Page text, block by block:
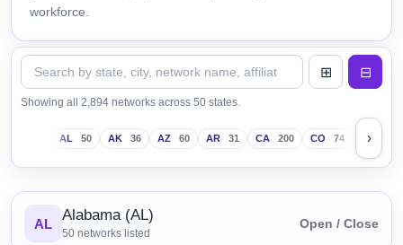
workforce.
Showing all 2,894 networks across 50 states.
AL 50 AK 36 AZ 60 AR 31 CA 200 CO 74 CT
›
AL Alabama (AL)
50 networks listed
Open / Close